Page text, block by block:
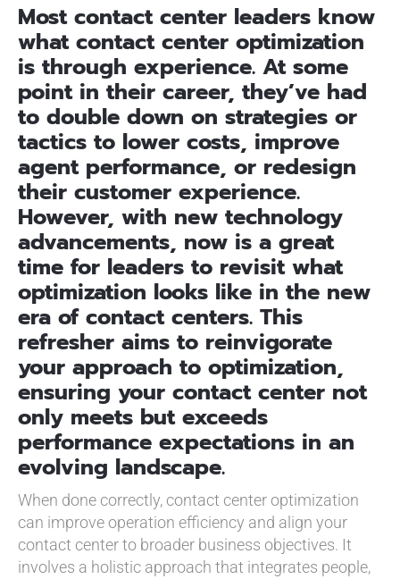
Most contact center leaders know
what contact center optimization
is through experience. At some
point in their career, they’ve had
to double down on strategies or
tactics to lower costs, improve
agent performance, or redesign
their customer experience.
However, with new technology
advancements, now is a great
time for leaders to revisit what
optimization looks like in the new
era of contact centers. This
refresher aims to reinvigorate
your approach to optimization,
ensuring your contact center not
only meets but exceeds
performance expectations in an
evolving landscape.
When done correctly, contact center optimization
can improve operation efficiency and align your
contact center to broader business objectives. It
involves a holistic approach that integrates people,